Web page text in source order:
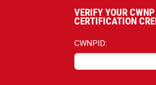
VERIFY YOUR CWNP
CERTIFICATION
CWNPID: